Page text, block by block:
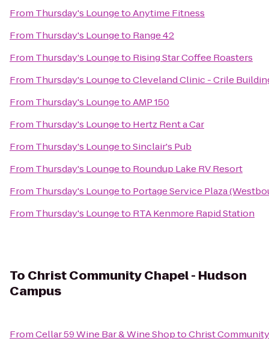
From Thursday's LoungetoAnytime Fitness
From Thursday's Loungeto Range 42
From Thursday's Loungeto Rising Star Coffee Roasters
From Thursday's LoungetoCleveland Clinic - Crile
From Thursday's LoungetoAMP 150
From Thursday's Loungeto Hertz Rent a Car
From Thursday's LoungetoSinclair's Pub
From Thursday's Loungeto Roundup Lake RV Resort
From Thursday's Loungeto Portage Service Plaza
From Thursday's Loungeto RTA Kenmore Rapid Station
To Christ Community Chapel - Hudson
Campus
FromCellar 59 Wine Bar & Wine ShoptoChrist